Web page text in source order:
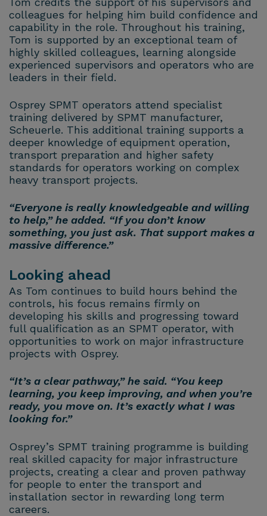
colleagues for helping him build confidence and
capability in the role. Throughout his training,
Tom is supported by an exceptional team of
highly skilled colleagues, learning alongside
experienced supervisors and operators who are
leaders in their field.
Osprey SPMT operators attend specialist
training delivered by SPMT manufacturer,
Scheuerle. This additional training supports a
deeper knowledge of equipment operation,
transport preparation and higher safety
standards for operators working on complex
heavy transport projects.
“Everyone is really knowledgeable and willing
to help,” he added. “If you don’t know
something, you just ask. That support makes a
massive difference.”
Looking ahead
As Tom continues to build hours behind the
controls, his focus remains firmly on
developing his skills and progressing toward
full qualification as an SPMT operator, with
opportunities to work on major infrastructure
projects with Osprey.
“It’s a clear pathway,” he said. “You keep
learning, you keep improving, and when you’re
ready, you move on. It’s exactly what I was
looking for.”
Osprey’s SPMT training programme is building
real skilled capacity for major infrastructure
projects, creating a clear and proven pathway
for people to enter the transport and
installation sector in rewarding long term
careers.